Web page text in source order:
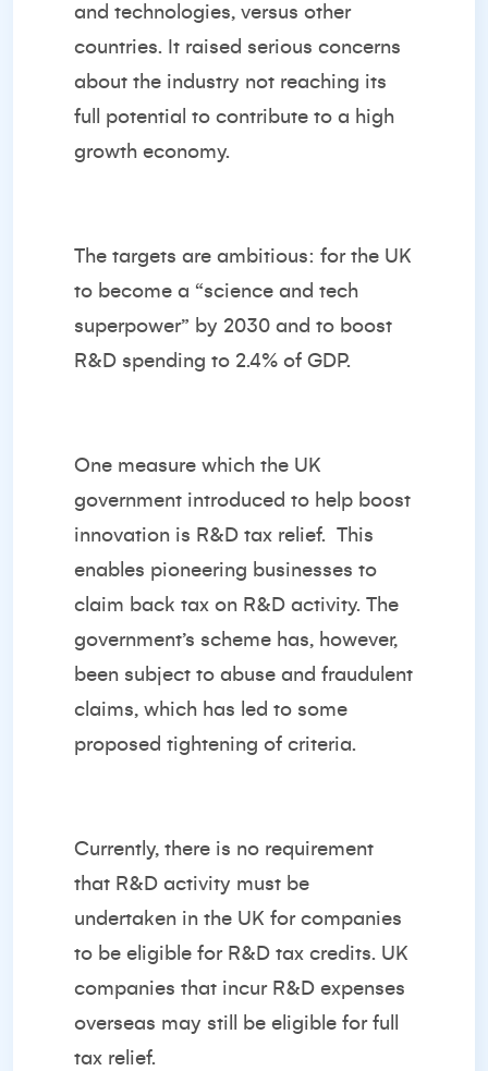
and technologies, versus other
countries. It raised serious concerns
about the industry not reaching its
full potential to contribute to a high
growth economy.
The targets are ambitious: for the UK
to become a “science and tech
superpower” by 2030 and to boost
R&D spending to 2.4% of GDP.
One measure which the UK
government introduced to help boost
innovation is R&D tax relief. This
enables pioneering businesses to
claim back tax on R&D activity. The
government’s scheme has, however,
been subject to abuse and fraudulent
claims, which has led to some
proposed tightening of criteria.
Currently, there is no requirement
that R&D activity must be
undertaken in the UK for companies
to be eligible for R&D tax credits. UK
companies that incur R&D expenses
overseas may still be eligible for full
tax relief.